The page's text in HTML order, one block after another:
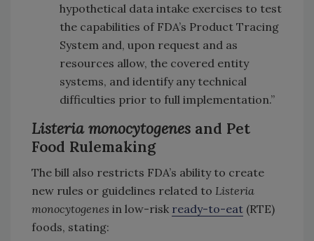
hypothetical data intake exercises to test
the capabilities of FDA’s Product Tracing
System and, upon request and as
resources allow, the covered entity
systems, and identify any technical
difficulties prior to full implementation.”
Listeria monocytogenes and Pet
Food Rulemaking
The bill also restricts FDA’s ability to create
new rules or guidelines related to Listeria
monocytogenes in low-risk ready-to-eat (RTE)
foods, stating: